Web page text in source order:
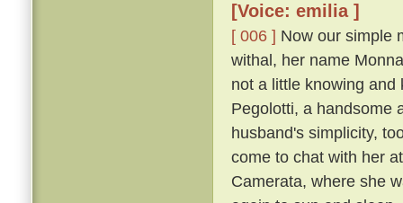
[Voice: emilia ]
[ 006 ] Now our simple
withal, her name
not a little knowing
Pegolotti, a handsome
husband's simplicity,
come to chat with her
Camerata, where she